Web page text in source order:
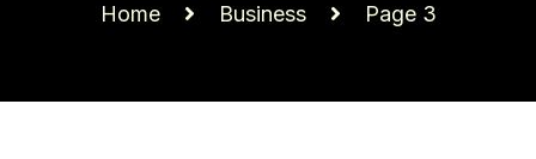
Home Business Page 3